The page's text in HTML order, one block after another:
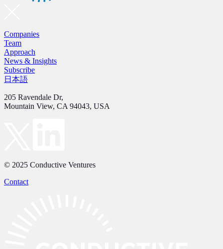
Companies
Team
Approach
News & Insights
Subscribe
日本語
205 Ravendale Dr,
Mountain View, CA 94043, USA
© 2025 Conductive Ventures
Contact